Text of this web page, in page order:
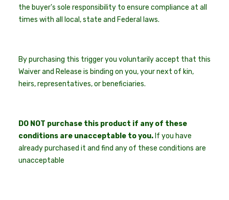
the buyer's sole responsibility to ensure compliance at all
times with all local, state and Federal laws.
By purchasing this trigger you voluntarily accept that this
Waiver and Release is binding on you, your next of kin,
heirs, representatives, or beneficiaries.
DO NOT purchase this product if any of these
conditions are unacceptable to you. If you have
already purchased it and find any of these conditions are
unacceptable